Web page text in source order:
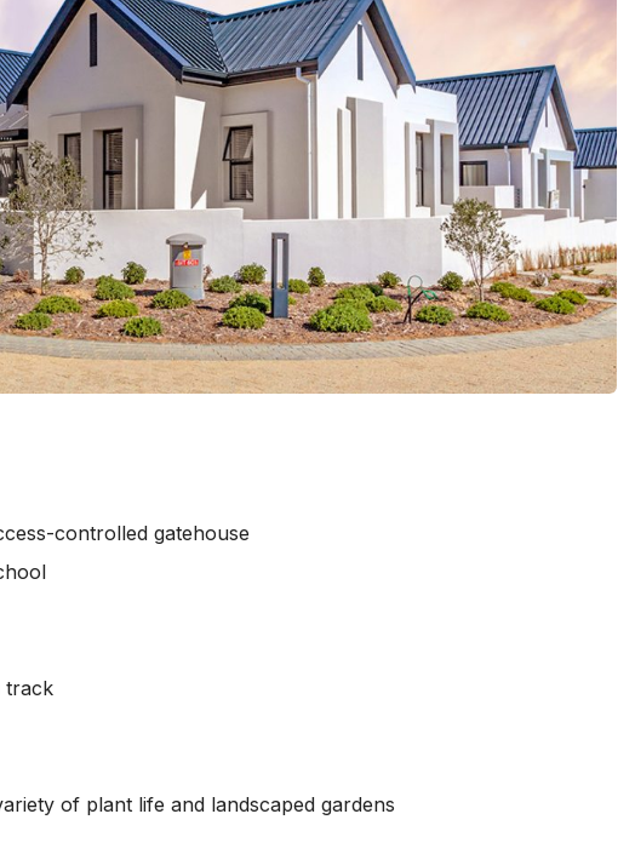
controlled gatehouse
track
of plant life and landscaped gardens